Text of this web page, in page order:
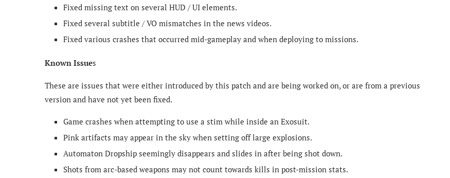
Fixed missing text on several HUD / UI elements.
Fixed several subtitle / VO mismatches in the news videos.
Fixed various crashes that occurred mid-gameplay and when deploying to missions.
Known Issues
These are issues that were either introduced by this patch and are being worked on, or are from a previous
version and have not yet been fixed.
Game crashes when attempting to use a stim while inside an Exosuit.
Pink artifacts may appear in the sky when setting off large explosions.
Automaton Dropship seemingly disappears and slides in after being shot down.
Shots from arc-based weapons may not count towards kills in post-mission stats.